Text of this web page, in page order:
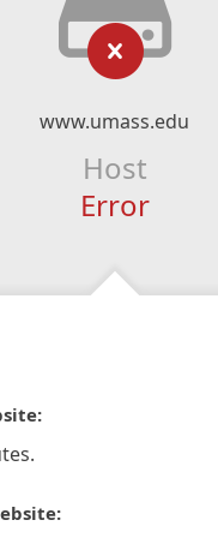
www.umass.edu
Host
Error